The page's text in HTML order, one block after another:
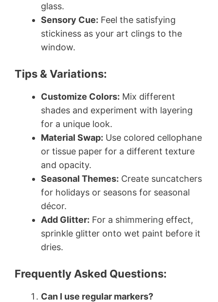
glass.
Sensory Cue: Feel the satisfying
stickiness as your art clings to the
window.
Tips & Variations:
Customize Colors: Mix different
shades and experiment with layering
for a unique look.
Material Swap: Use colored cellophane
or tissue paper for a different texture
and opacity.
Seasonal Themes: Create suncatchers
for holidays or seasons for seasonal
décor.
Add Glitter: For a shimmering effect,
sprinkle glitter onto wet paint before it
dries.
Frequently Asked Questions:
Can I use regular markers?